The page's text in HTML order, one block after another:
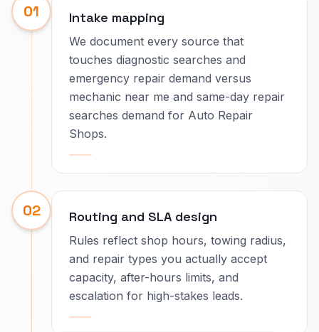
01 Intake mapping
We document every source that
touches diagnostic searches and
emergency repair demand versus
mechanic near me and same-day repair
searches demand for Auto Repair
Shops.
02 Routing and SLA design
Rules reflect shop hours, towing radius,
and repair types you actually accept
capacity, after-hours limits, and
escalation for high-stakes leads.